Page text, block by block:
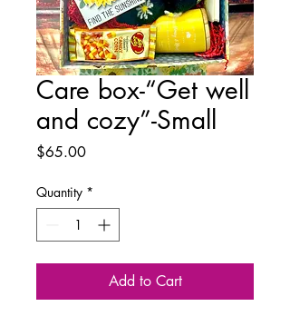
Care box-“Get well
and cozy”-Small
$65.00Price
Quantity *
Add to Cart